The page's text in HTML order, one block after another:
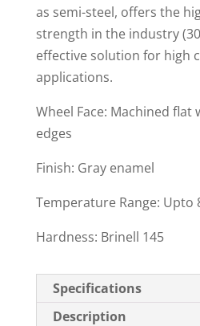
as semi-steel, offers the
strength in the industry
effective solution for high
applications.
Wheel Face: Machined flat
edges
Finish: Gray enamel
Temperature Range: Upto
Hardness: Brinell 145
Specifications
Description